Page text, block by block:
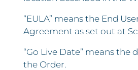
“EULA” means the End
Agreement as set out at
“Go Live Date” means the
the Order.